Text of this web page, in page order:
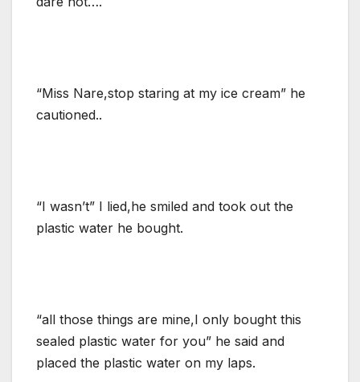
“Miss Nare,stop staring at my ice cream” he
cautioned..
“I wasn’t” I lied,he smiled and took out the
plastic water he bought.
“all those things are mine,I only bought this
sealed plastic water for you” he said and
placed the plastic water on my laps.